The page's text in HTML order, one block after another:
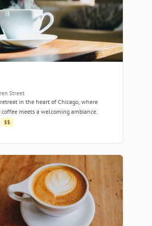
Street
in the heart of Chicago, where
meets a welcoming ambiance.
$$